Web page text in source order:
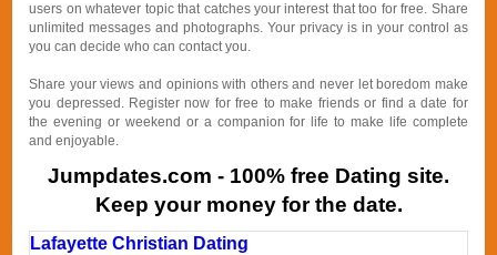
users on whatever topic that catches your interest that too for free. Share
unlimited messages and photographs. Your privacy is in your control as
you can decide who can contact you.
Share your views and opinions with others and never let boredom make
you depressed. Register now for free to make friends or find a date for
the evening or weekend or a companion for life to make life complete
and enjoyable.
Jumpdates.com - 100% free Dating site.
Keep your money for the date.
Lafayette Christian Dating